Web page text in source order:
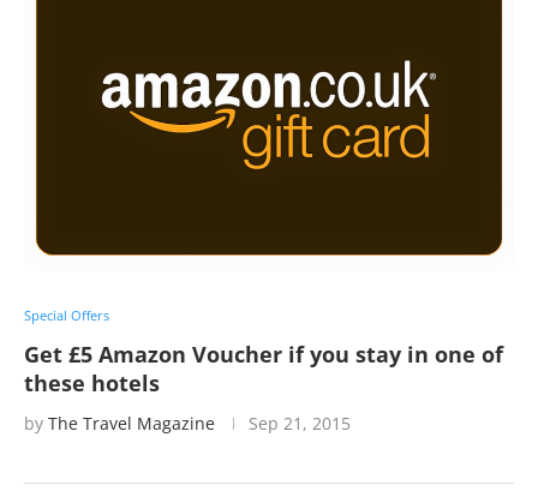
Special Offers
Get £5 Amazon Voucher if you stay in one of
these hotels
by The Travel Magazine Sep 21, 2015